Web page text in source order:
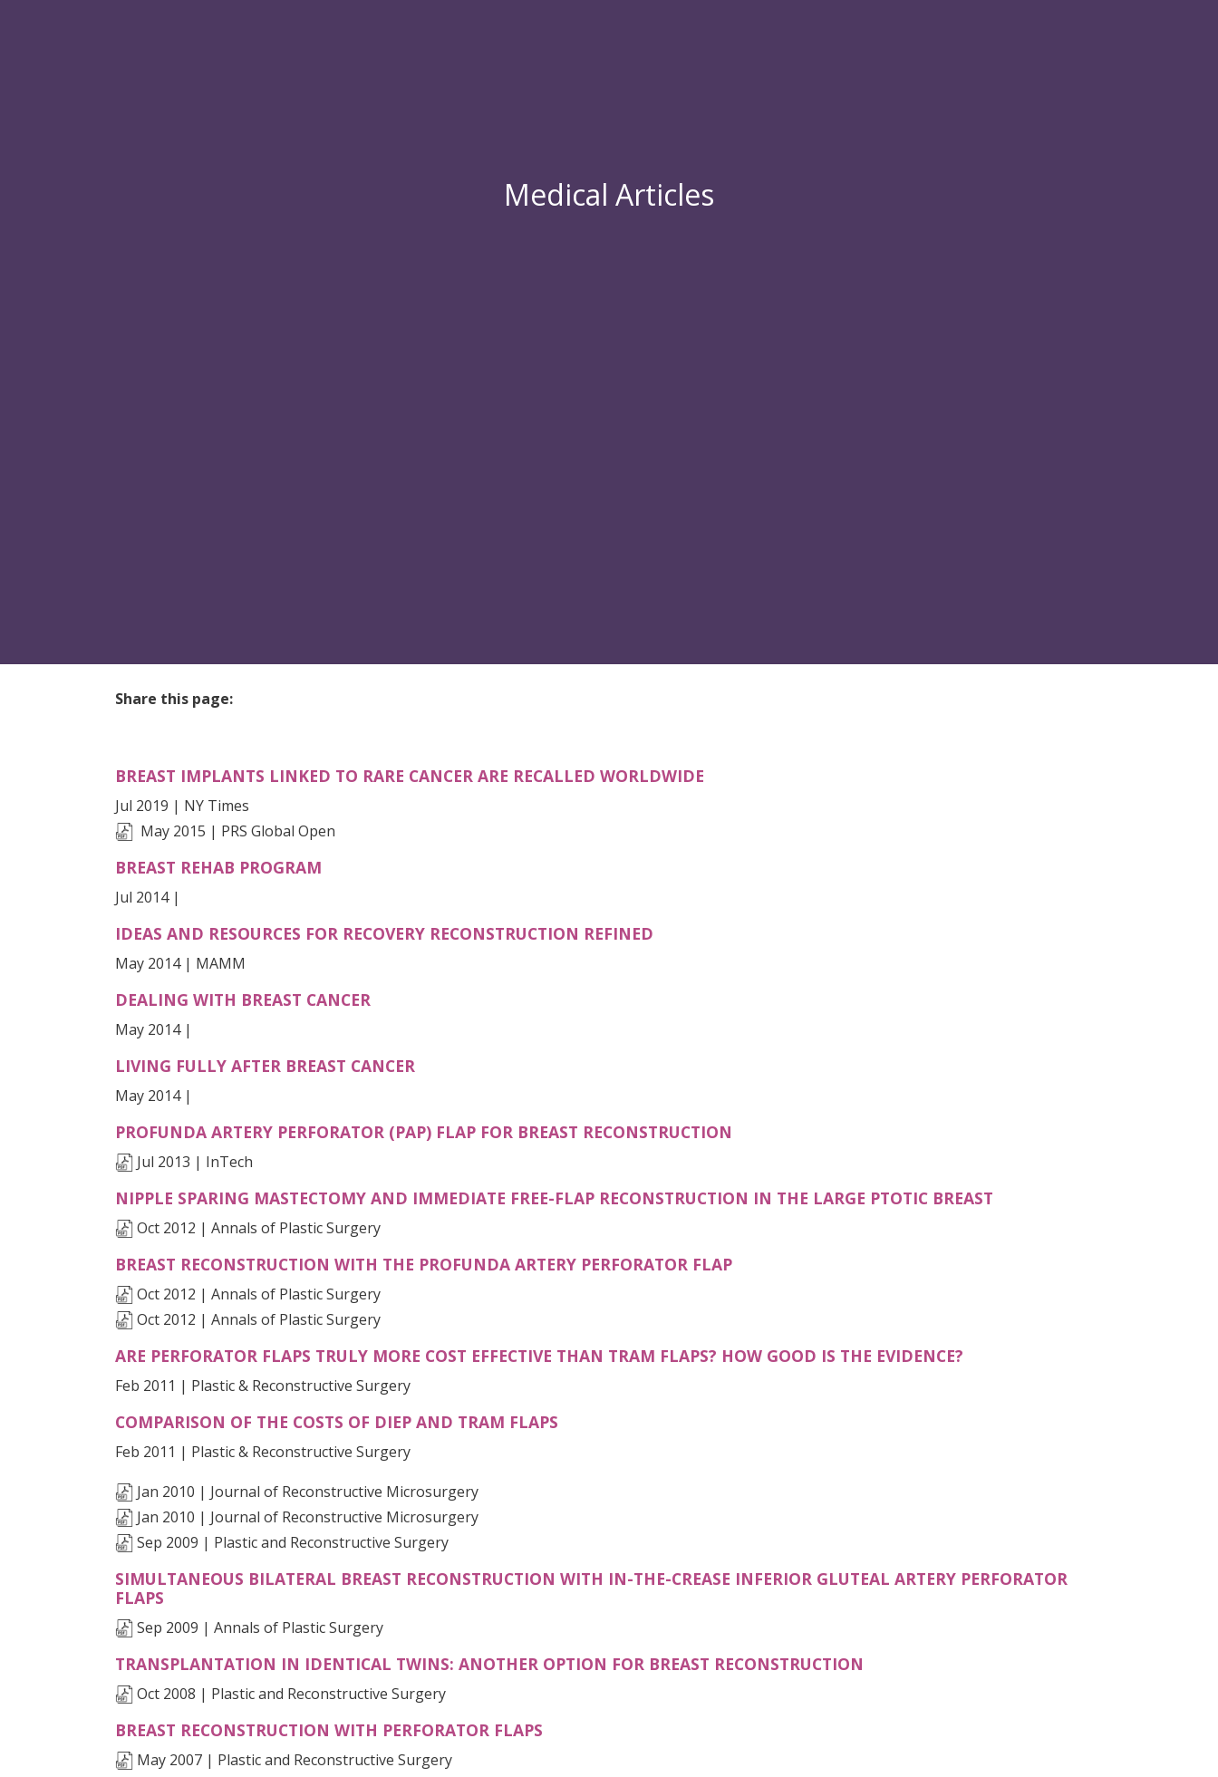
Medical Articles
Share this page:
BREAST IMPLANTS LINKED TO RARE CANCER ARE RECALLED WORLDWIDE
Jul 2019 | NY Times
May 2015 | PRS Global Open
BREAST REHAB PROGRAM
Jul 2014 |
IDEAS AND RESOURCES FOR RECOVERY RECONSTRUCTION REFINED
May 2014 | MAMM
DEALING WITH BREAST CANCER
May 2014 |
LIVING FULLY AFTER BREAST CANCER
May 2014 |
PROFUNDA ARTERY PERFORATOR (PAP) FLAP FOR BREAST RECONSTRUCTION
Jul 2013 | InTech
NIPPLE SPARING MASTECTOMY AND IMMEDIATE FREE-FLAP RECONSTRUCTION IN THE LARGE PTOTIC BREAST
Oct 2012 | Annals of Plastic Surgery
BREAST RECONSTRUCTION WITH THE PROFUNDA ARTERY PERFORATOR FLAP(OPENS IN A NEW TAB)
Oct 2012 | Annals of Plastic Surgery
Oct 2012 | Annals of Plastic Surgery
ARE PERFORATOR FLAPS TRULY MORE COST EFFECTIVE THAN TRAM FLAPS? HOW GOOD IS THE EVIDENCE?
Feb 2011 | Plastic & Reconstructive Surgery
COMPARISON OF THE COSTS OF DIEP AND TRAM FLAPS
Feb 2011 | Plastic & Reconstructive Surgery
Jan 2010 | Journal of Reconstructive Microsurgery
Jan 2010 | Journal of Reconstructive Microsurgery
Sep 2009 | Plastic and Reconstructive Surgery
SIMULTANEOUS BILATERAL BREAST RECONSTRUCTION WITH IN-THE-CREASE INFERIOR GLUTEAL ARTERY PERFORATOR
FLAPS
Sep 2009 | Annals of Plastic Surgery
TRANSPLANTATION IN IDENTICAL TWINS: ANOTHER OPTION FOR BREAST RECONSTRUCTION
Oct 2008 | Plastic and Reconstructive Surgery
BREAST RECONSTRUCTION WITH PERFORATOR FLAPS
May 2007 | Plastic and Reconstructive Surgery